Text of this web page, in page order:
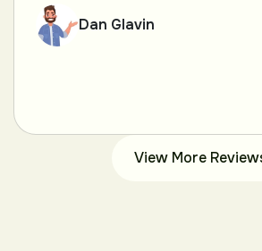
Dan Glavin
View More